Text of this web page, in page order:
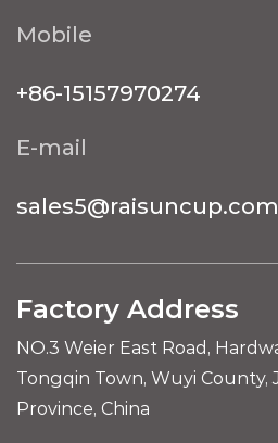
Mobile
+86-15157970274
E-mail
sales5@raisuncup.com
Factory Address
NO.3 Weier East Road,
Tongqin Town, Wuyi County,
Province, China